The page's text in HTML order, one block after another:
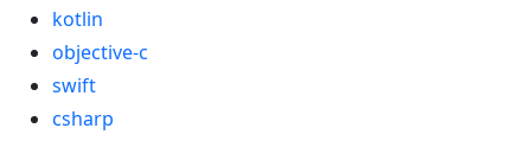
kotlin
objective-c
swift
csharp